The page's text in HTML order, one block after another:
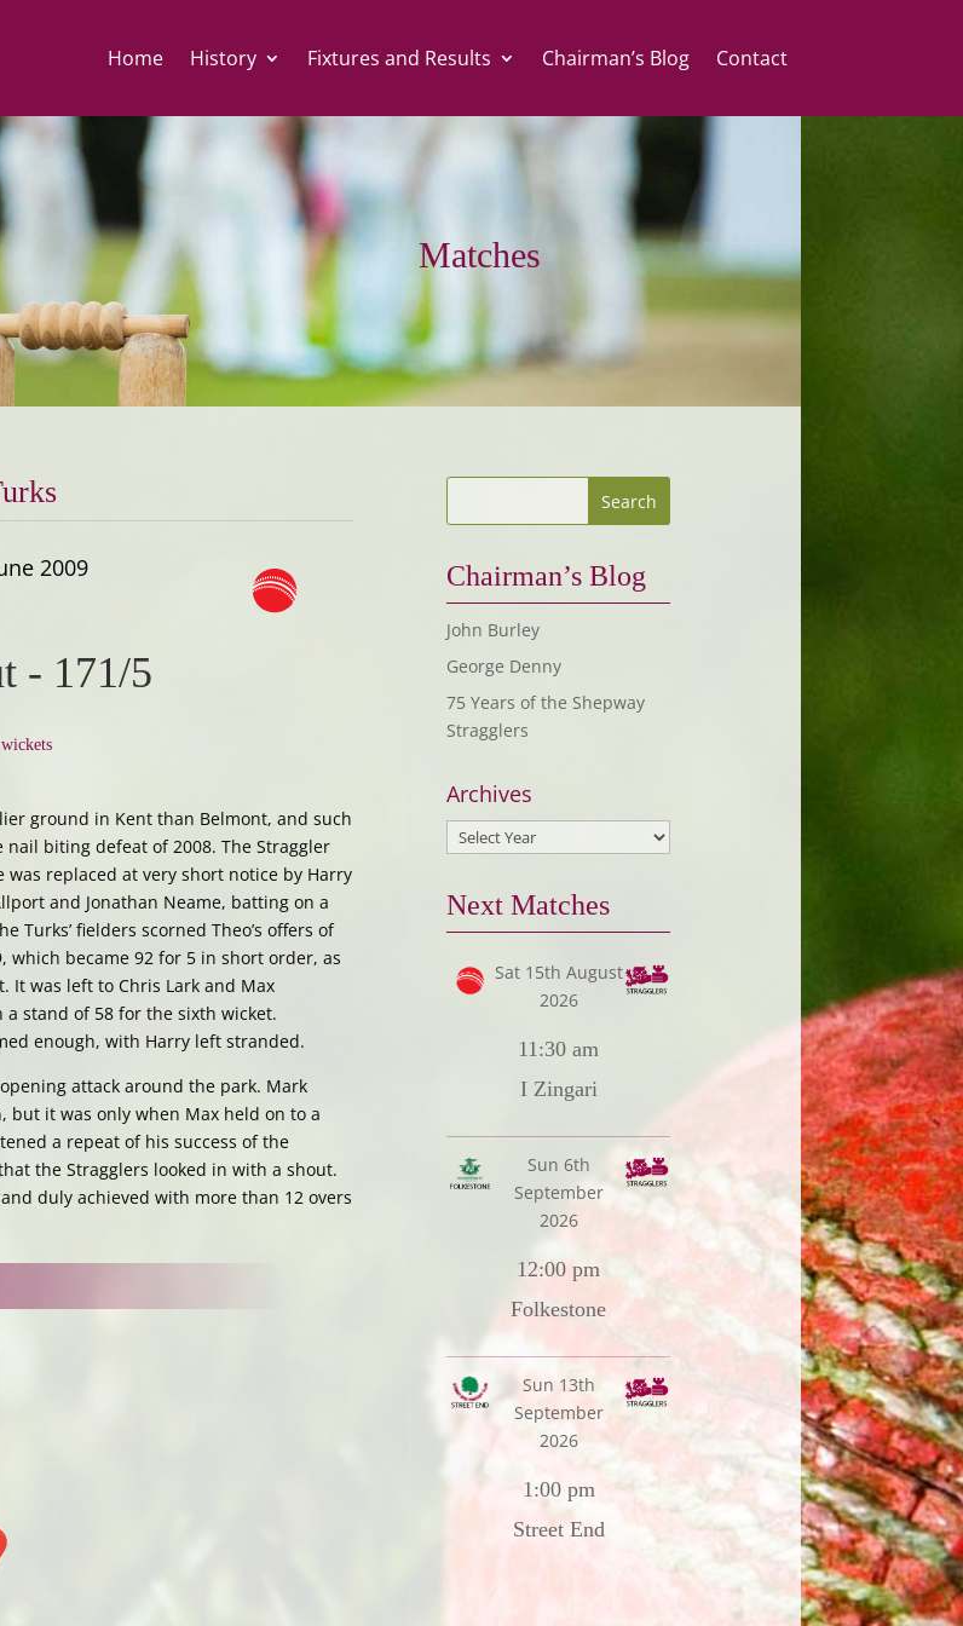
Home History Fixtures and Results Chairman’s Blog Contact
Matches
2009
- 171/5
ground in Kent than Belmont, and such
nail biting defeat of 2008. The Straggler
replaced at very short notice by Harry
and Jonathan Neame, batting on a
Turks’ fielders scorned Theo’s offers of
which became 92 for 5 in short order, as
was left to Chris Lark and Max
stand of 58 for the sixth wicket.
enough, with Harry left stranded.
attack around the park. Mark
but it was only when Max held on to a
a repeat of his success of the
the Stragglers looked in with a shout.
duly achieved with more than 12 overs
Chairman’s Blog
John Burley
George Denny
75 Years of the Shepway
Stragglers
Archives
Next Matches
Sat 15th August
2026
11:30 am
I Zingari
Sun 6th
September
2026
12:00 pm
Folkestone
Sun 13th
September
2026
1:00 pm
Street End